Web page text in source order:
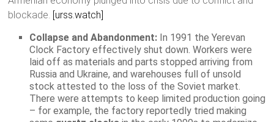
blockade. [urss.watch]
Collapse and Abandonment: In 1991 the Yerevan
Clock Factory effectively shut down. Workers were
laid off as materials and parts stopped arriving from
Russia and Ukraine, and warehouses full of unsold
stock attested to the loss of the Soviet market.
There were attempts to keep limited production going
– for example, the factory reportedly tried making